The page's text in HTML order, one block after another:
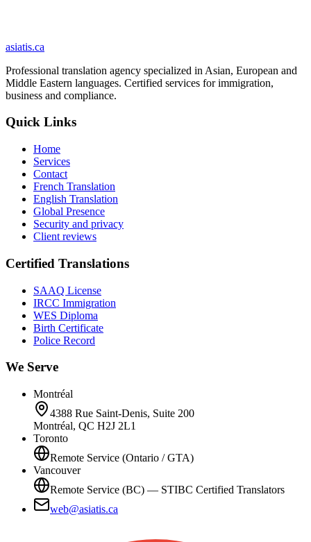
asiatis.ca
Professional translation agency specialized in Asian, European and
Middle Eastern languages. Certified services for immigration,
business and compliance.
Quick Links
Home
Services
Contact
French Translation
English Translation
Global Presence
Security and privacy
Client reviews
Certified Translations
SAAQ License
IRCC Immigration
WES Diploma
Birth Certificate
Police Record
We Serve
Montréal
4388 Rue Saint-Denis, Suite 200
Montréal, QC H2J 2L1
Toronto
Remote Service (Ontario / GTA)
Vancouver
Remote Service (BC) — STIBC Certified Translators
web@asiatis.ca